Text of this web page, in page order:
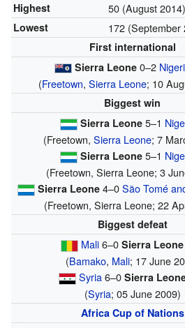
Highest 50 (August 2014)
Lowest 172 (September
First international
Sierra Leone0–2
(Freetown, Sierra Leone; 10
Biggest win
Sierra Leone5–1
(Freetown, Sierra Leone; 7
Sierra Leone5–1
(Freetown, Sierra Leone; 3
Sierra Leone4–0São Tomé
(Freetown, Sierra Leone; 22
Biggest defeat
Mali6–0 Sierra Leone
(Bamako, Mali; 17 June
Syria6–0 Sierra
(Syria; 05 June 2009)
Africa Cup of Nations